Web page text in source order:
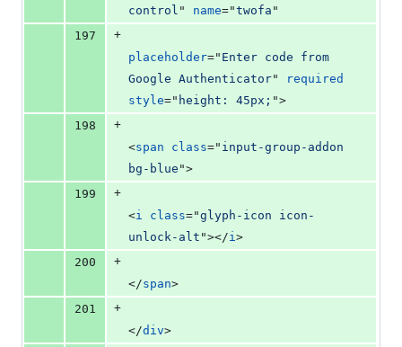
control " name="twofa "
197
+
placeholder=" Enter code from
Google Authenticator"
required
style=" height: 45px; ">
198
+
<span class=" input-group-addon
bg-blue ">
199
+
<i class="glyph-icon icon-
unlock-alt "></i>
200
+
</span>
201
+
</div>